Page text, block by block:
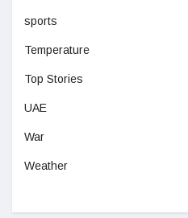
sports
Temperature
Top Stories
UAE
War
Weather